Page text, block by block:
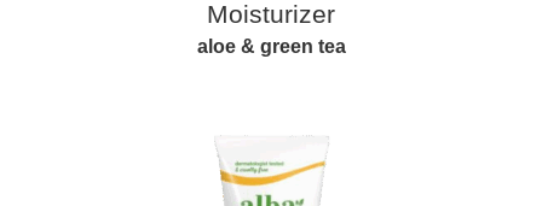
Moisturizer
aloe & green tea